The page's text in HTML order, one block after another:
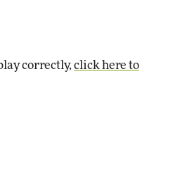
correctly, click here to